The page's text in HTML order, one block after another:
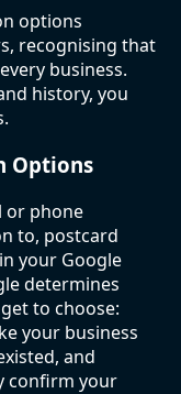
options
recognising that
business.
history, you
Options
or phone
to, postcard
your Google
determines
to choose:
your business
and
confirm your